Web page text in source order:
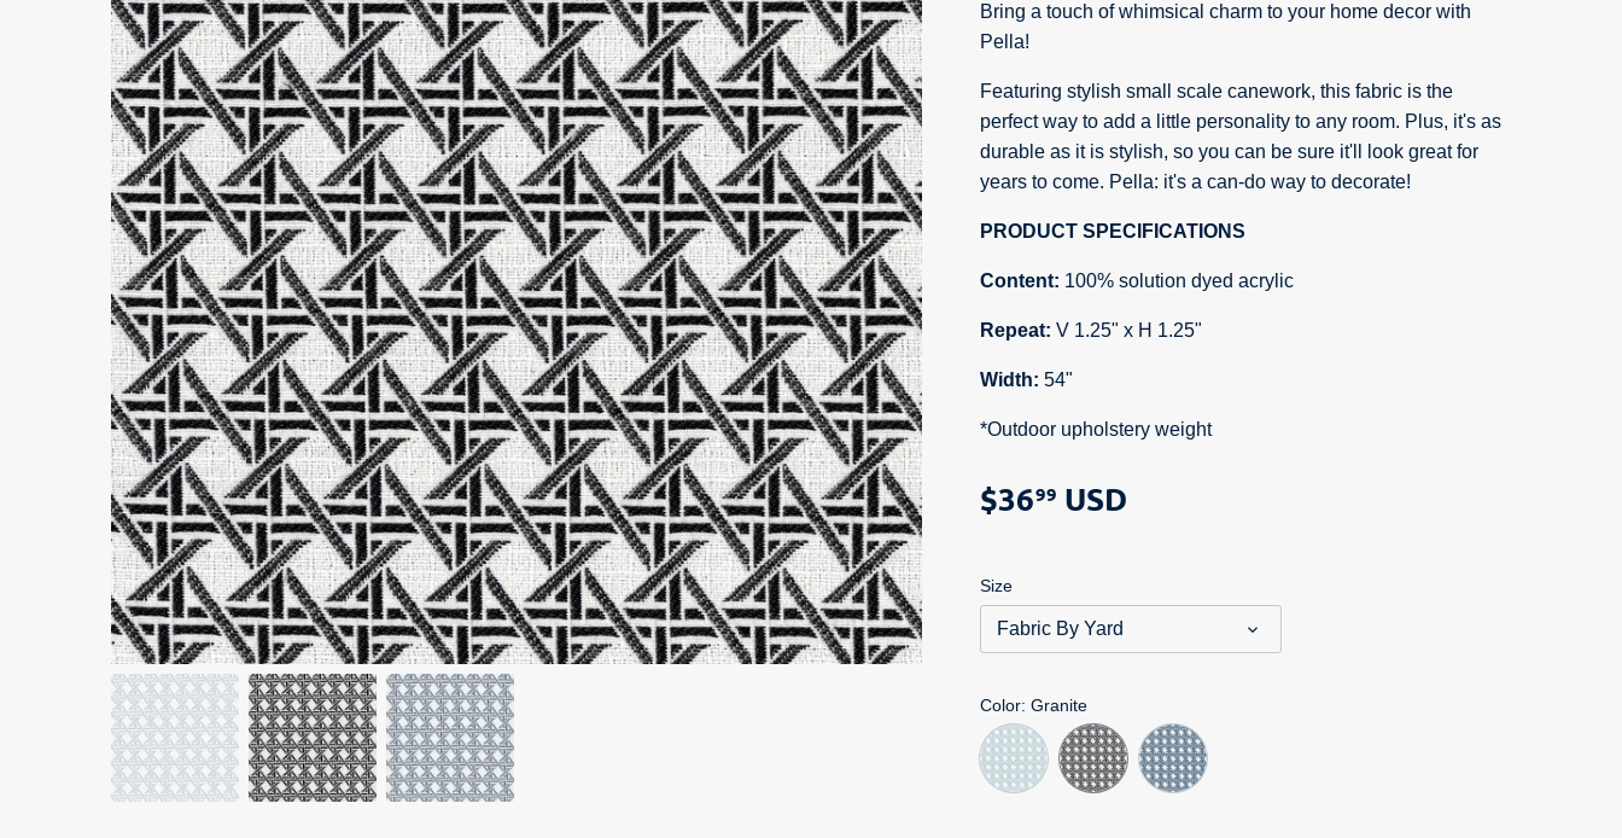
Bring a touch of whimsical charm to your home decor with
Pella!
Featuring stylish small scale canework, this fabric is the
perfect way to add a little personality to any room. Plus, it's as
durable as it is stylish, so you can be sure it'll look great for
years to come. Pella: it's a can-do way to decorate!
PRODUCT SPECIFICATIONS
Content: 100% solution dyed acrylic
Repeat: V 1.25" x H 1.25"
Width: 54"
*Outdoor upholstery weight
$3699 USD
Size
Fabric By Yard
Color: Granite